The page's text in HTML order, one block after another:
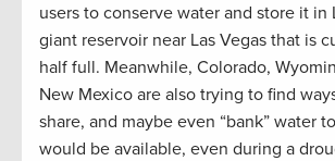
users to conserve water and store it in
giant reservoir near Las Vegas that is
half full. Meanwhile, Colorado,
New Mexico are also trying to find
share, and maybe even “bank” water
would be available, even during a